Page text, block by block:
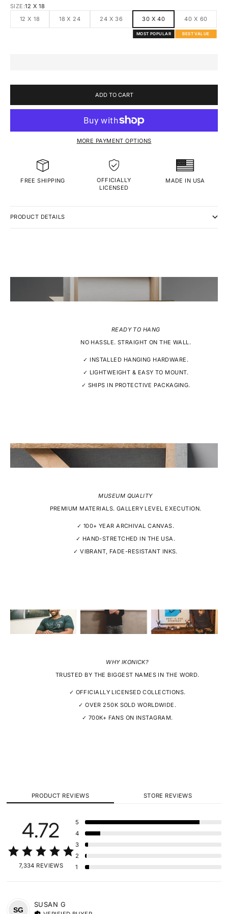
SIZE:12 X 18
12 X 18
18 X 24 24 X 36 30 X 40
MOST POPULAR
40 X 60
BEST VALUE
ADD TO CART
MORE PAYMENT OPTIONS
FREE SHIPPING
OFFICIALLY
LICENSED
MADE IN USA
PRODUCT DETAILS
READY TO HANG
NO HASSLE. STRAIGHT ON THE WALL.
✓ INSTALLED HANGING HARDWARE.
✓ LIGHTWEIGHT & EASY TO MOUNT.
✓ SHIPS IN PROTECTIVE PACKAGING.
MUSEUM QUALITY
PREMIUM MATERIALS. GALLERY LEVEL EXECUTION.
✓ 100+ YEAR ARCHIVAL CANVAS.
✓ HAND-STRETCHED IN THE USA.
✓ VIBRANT, FADE-RESISTANT INKS.
WHY IKONICK?
TRUSTED BY THE BIGGEST NAMES IN THE WORD.
✓ OFFICIALLY LICENSED COLLECTIONS.
✓ OVER 250K SOLD WORLDWIDE.
✓ 700K+ FANS ON INSTAGRAM.
PRODUCT REVIEWS STORE REVIEWS
4.72
7,334 REVIEWS
5
4
3
2
1
SG
SUSAN G